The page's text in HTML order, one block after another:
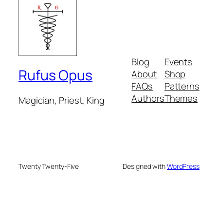
Rufus Opus
Magician, Priest, King
Blog
About
FAQs
Authors
Events
Shop
Patterns
Themes
Twenty Twenty-Five Designed withWordPress